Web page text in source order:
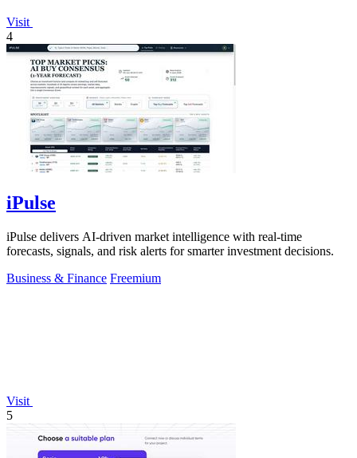
Visit
4
iPulse
iPulse delivers AI-driven market intelligence with real-time
forecasts, signals, and risk alerts for smarter investment decisions.
Business & Finance Freemium
Visit
5